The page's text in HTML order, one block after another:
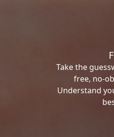
Take the
free, no-
Understand